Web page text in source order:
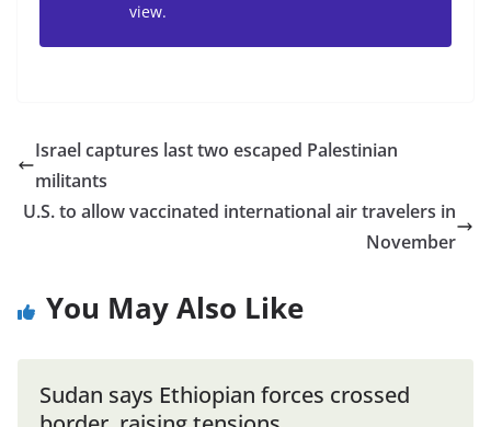
view.
Israel captures last two escaped Palestinian
militants
U.S. to allow vaccinated international air travelers in
November
You May Also Like
Sudan says Ethiopian forces crossed